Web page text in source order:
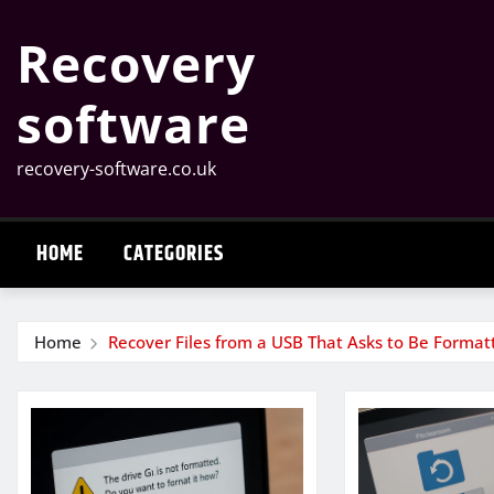
content
Recovery
software
recovery-software.co.uk
HOME CATEGORIES
Home Recover Files from a USB That Asks to Be